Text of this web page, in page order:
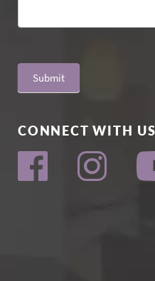
Submit
CONNECT WITH